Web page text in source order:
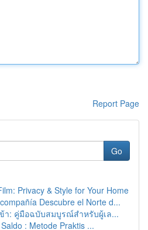
Report Page
Go
Privacy & Style for Your Home
Descubre el Norte d...
ข้า: คู่มือฉบับสมบูรณ์สำหรับผู้เล...
: Metode Praktis ...